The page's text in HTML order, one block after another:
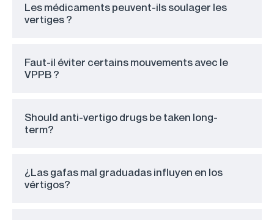
Les médicaments peuvent-ils soulager les
vertiges ?
Faut-il éviter certains mouvements avec le
VPPB ?
Should anti-vertigo drugs be taken long-
term?
¿Las gafas mal graduadas influyen en los
vértigos?